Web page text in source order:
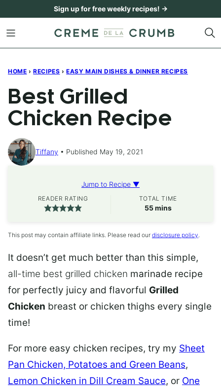
content
Sign up for free weekly recipes! →
HOME › RECIPES › EASY MAIN DISHES & DINNER RECIPES
Best Grilled
Chicken Recipe
Tiffany Published May 19, 2021
Jump to Recipe ▼
READER RATING TOTAL TIME
55minutes
mins
This post may contain affiliate links. Please read our disclosure policy.
It doesn’t get much better than this simple,
all-time best grilled chicken marinade recipe
for perfectly juicy and flavorful Grilled
Chicken breast or chicken thighs every single
time!
For more easy chicken recipes, try my Sheet
Pan Chicken, Potatoes and Green Beans,
Lemon Chicken in Dill Cream Sauce, or One